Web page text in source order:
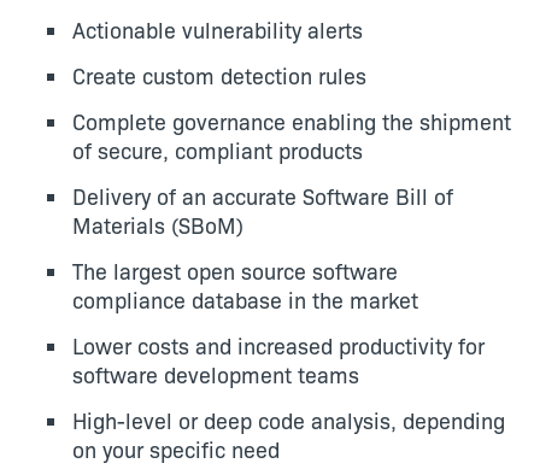
Actionable vulnerability alerts
Create custom detection rules
Complete governance enabling the shipment
of secure, compliant products
Delivery of an accurate Software Bill of
Materials (SBoM)
The largest open source software
compliance database in the market
Lower costs and increased productivity for
software development teams
High-level or deep code analysis, depending
on your specific need